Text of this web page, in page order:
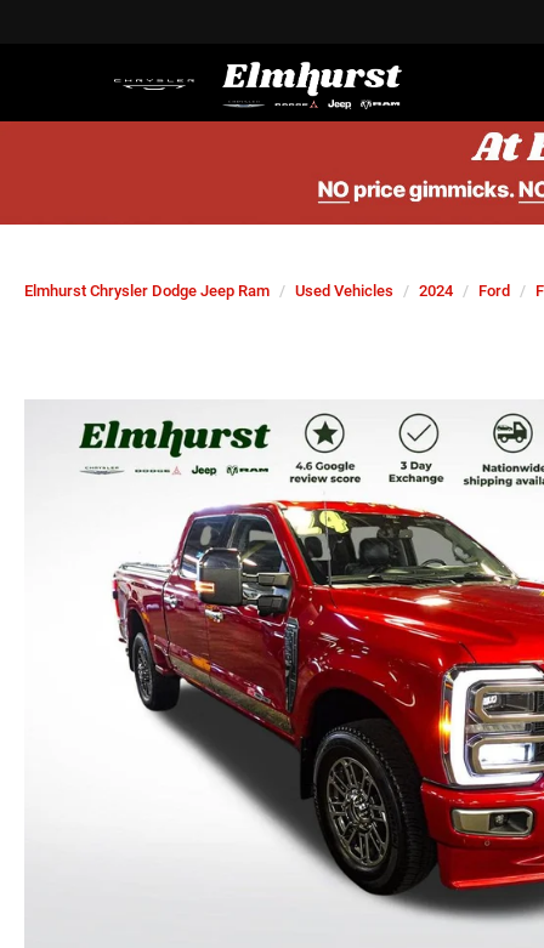
Elmhurst Chrysler Dodge Jeep Ram Used Vehicles 2024 Ford